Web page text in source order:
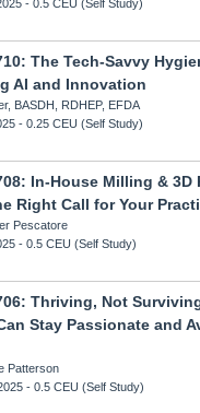
- 0.5 CEU (Self Study)
The Tech-Savvy
AI and Innovation
BASDH, RDHEP, EFDA
- 0.25 CEU (Self Study)
In-House Milling & 3D
Right Call for Your
Pescatore
- 0.5 CEU (Self Study)
Thriving, Not
Stay Passionate and
Patterson
- 0.5 CEU (Self Study)